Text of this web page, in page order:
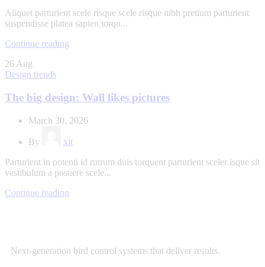
Aliquet parturient scele risque scele risque nibh pretium parturient
suspendisse platea sapien torqu...
Continue reading
26 Aug
Design trends
The big design: Wall likes pictures
March 30, 2026
By
xit
Parturient in potenti id rutrum duis torquent parturient sceler isque sit
vestibulum a posuere scele...
Continue reading
Next-generation bird control systems that deliver results.